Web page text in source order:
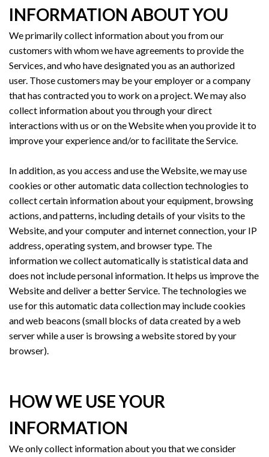
INFORMATION ABOUT YOU
We primarily collect information about you from our
customers with whom we have agreements to provide the
Services, and who have designated you as an authorized
user. Those customers may be your employer or a company
that has contracted you to work on a project. We may also
collect information about you through your direct
interactions with us or on the Website when you provide it to
improve your experience and/or to facilitate the Service.
In addition, as you access and use the Website, we may use
cookies or other automatic data collection technologies to
collect certain information about your equipment, browsing
actions, and patterns, including details of your visits to the
Website, and your computer and internet connection, your IP
address, operating system, and browser type. The
information we collect automatically is statistical data and
does not include personal information. It helps us improve the
Website and deliver a better Service. The technologies we
use for this automatic data collection may include cookies
and web beacons (small blocks of data created by a web
server while a user is browsing a website stored by your
browser).
HOW WE USE YOUR
INFORMATION
We only collect information about you that we consider